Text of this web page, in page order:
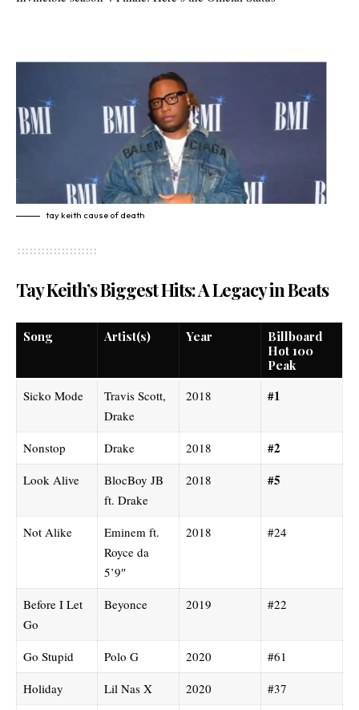
tay keith cause of death
Tay Keith’s Biggest Hits: A Legacy in Beats
Song Artist(s) Year
Billboard
Hot 100
Peak
Sicko Mode
Travis Scott,
Drake
2018 #1
Nonstop Drake 2018 #2
Look Alive
BlocBoy JB
ft. Drake
2018 #5
Not Alike
Eminem ft.
Royce da
5’9″
2018 #24
Before I Let
Go
Beyonce 2019 #22
Go Stupid Polo G 2020
#61
Holiday
Lil Nas X 2020
#37